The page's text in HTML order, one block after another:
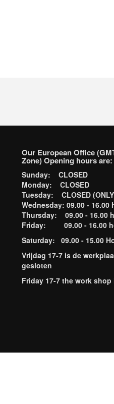
Our European Office
Zone) Opening hours are:
Sunday: CLOSED
Monday: CLOSED
Tuesday: CLOSED
Wednesday: 09.00 - 16.00
Thursday: 09.00 - 16.00
Friday: 09.00 - 16.00
Saturday: 09.00 - 15.00
Vrijdag 17-7 is de
gesloten
Friday 17-7 the work